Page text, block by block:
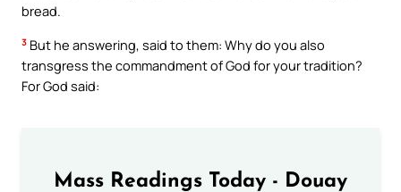
bread.
3 But he answering, said to them: Why do you also
transgress the commandment of God for your tradition?
For God said:
Mass Readings Today - Douay